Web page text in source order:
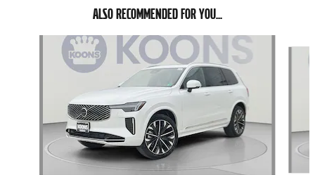
ALSO RECOMMENDED FOR YOU...